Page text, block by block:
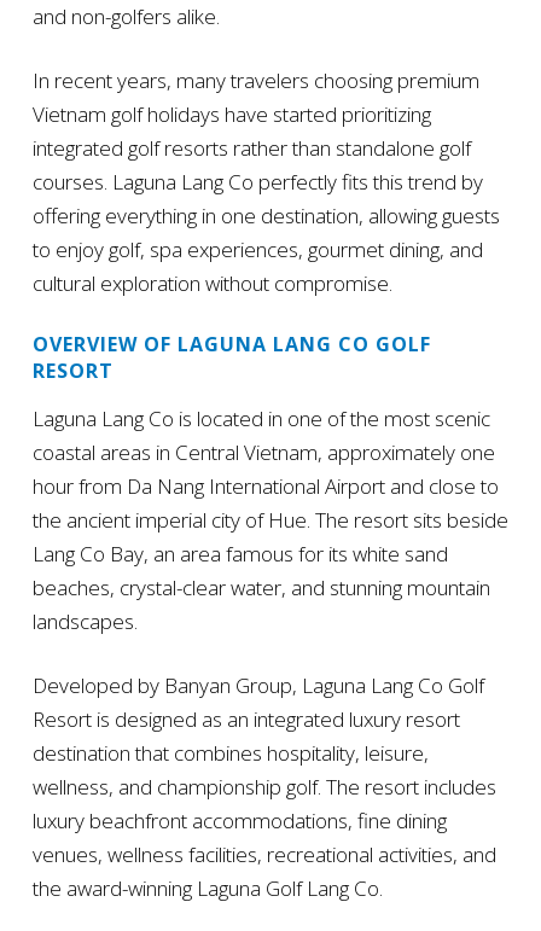
and non-golfers alike.
In recent years, many travelers choosing premium
Vietnam golf holidays have started prioritizing
integrated golf resorts rather than standalone golf
courses. Laguna Lang Co perfectly fits this trend by
offering everything in one destination, allowing guests
to enjoy golf, spa experiences, gourmet dining, and
cultural exploration without compromise.
OVERVIEW OF LAGUNA LANG CO GOLF
RESORT
Laguna Lang Co is located in one of the most scenic
coastal areas in Central Vietnam, approximately one
hour from Da Nang International Airport and close to
the ancient imperial city of Hue. The resort sits beside
Lang Co Bay, an area famous for its white sand
beaches, crystal-clear water, and stunning mountain
landscapes.
Developed by Banyan Group, Laguna Lang Co Golf
Resort is designed as an integrated luxury resort
destination that combines hospitality, leisure,
wellness, and championship golf. The resort includes
luxury beachfront accommodations, fine dining
venues, wellness facilities, recreational activities, and
the award-winning Laguna Golf Lang Co.